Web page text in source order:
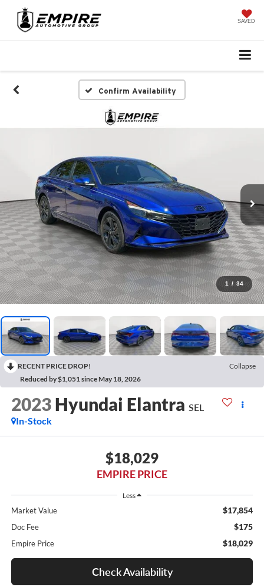
SAVED
Confirm Availability
1 / 34
RECENT PRICE DROP!
Collapse
Reduced by $1,051 since May 18, 2026
2023 Hyundai Elantra SEL
In-Stock
$18,029
EMPIRE PRICE
Less
Market Value $17,854
Doc Fee $175
Empire Price $18,029
Check Availability